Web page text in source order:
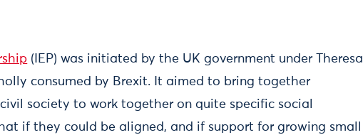
(IEP) was initiated by the UK government under Theresa
consumed by Brexit. It aimed to bring together
society to work together on quite specific social
if they could be aligned, and if support for growing small